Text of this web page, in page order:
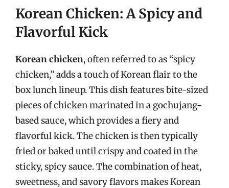
Korean Chicken: A Spicy and
Flavorful Kick
Korean chicken, often referred to as “spicy
chicken,” adds a touch of Korean flair to the
box lunch lineup. This dish features bite-sized
pieces of chicken marinated in a gochujang-
based sauce, which provides a fiery and
flavorful kick. The chicken is then typically
fried or baked until crispy and coated in the
sticky, spicy sauce. The combination of heat,
sweetness, and savory flavors makes Korean